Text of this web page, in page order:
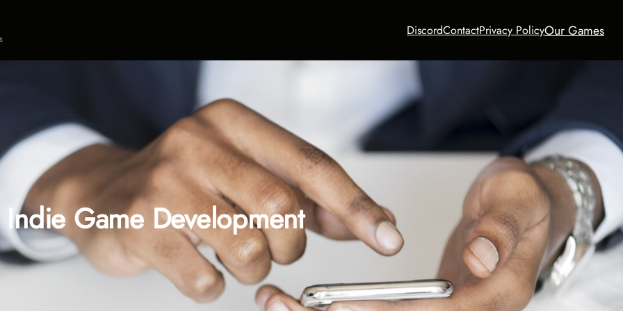
DiscordContactPrivacy PolicyOur Games
Indie Game Development